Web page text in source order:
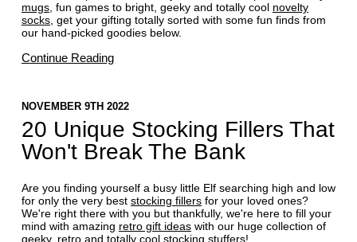
mugs, fun games to bright, geeky and totally cool novelty
socks, get your gifting totally sorted with some fun finds from
our hand-picked goodies below.
Continue Reading
NOVEMBER 9TH 2022
20 Unique Stocking Fillers That
Won't Break The Bank
Are you finding yourself a busy little Elf searching high and low
for only the very best stocking fillersfor your loved ones?
We're right there with you but thankfully, we're here to fill your
mind with amazing retro gift ideaswith our huge collection of
geeky, retro and totally cool stocking stuffers!